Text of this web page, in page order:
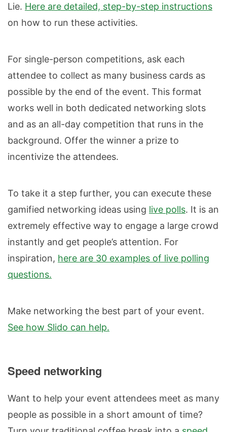
Lie. Here are detailed, step-by-step instructions
on how to run these activities.
For single-person competitions, ask each
attendee to collect as many business cards as
possible by the end of the event. This format
works well in both dedicated networking slots
and as an all-day competition that runs in the
background. Offer the winner a prize to
incentivize the attendees.
To take it a step further, you can execute these
gamified networking ideas using live polls. It is an
extremely effective way to engage a large crowd
instantly and get people’s attention. For
inspiration, here are 30 examples of live polling
questions.
Make networking the best part of your event.
See how Slido can help.
Speed networking
Want to help your event attendees meet as many
people as possible in a short amount of time?